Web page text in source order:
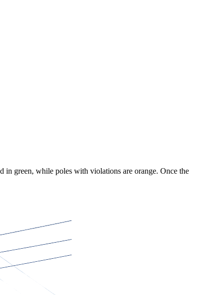
in green, while poles with violations are orange. Once the